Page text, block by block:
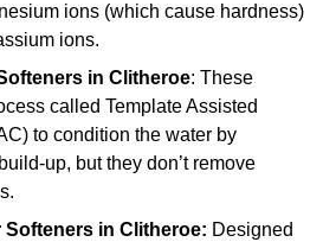
ions (which cause hardness)
ions.
in Clitheroe: These
called Template Assisted
to condition the water by
up, but they don’t remove
Softeners in Clitheroe: Designed